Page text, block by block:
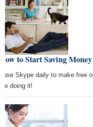
to Start Saving
use Skype daily to make free
doing it!